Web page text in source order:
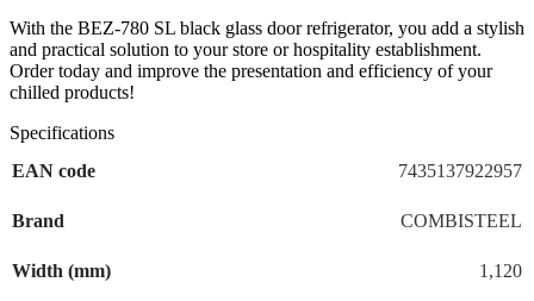
With the BEZ-780 SL black glass door refrigerator, you add a stylish
and practical solution to your store or hospitality establishment.
Order today and improve the presentation and efficiency of your
chilled products!
Specifications
EAN code
7435137922957
Brand COMBISTEEL
Width (mm) 1,120